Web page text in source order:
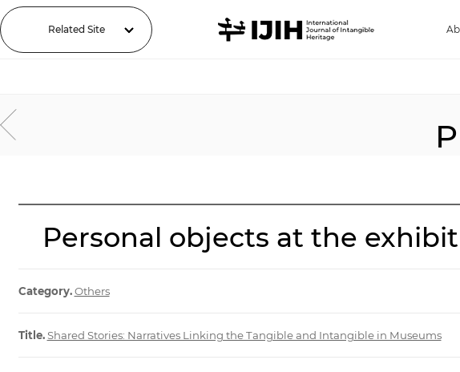
Related Site
Personal objects at the
Category. Others
Title. Shared Stories: Narratives Linking the Tangible and Intangible in Museums